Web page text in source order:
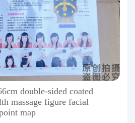
double-sided coated
massage figure facial
map